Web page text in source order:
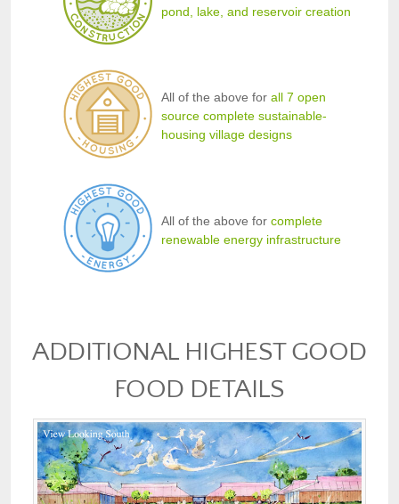
pond, lake, and reservoir creation
All of the above for all 7 open
source complete sustainable-
housing village designs
All of the above for complete
renewable energy infrastructure
ADDITIONAL HIGHEST GOOD
FOOD DETAILS